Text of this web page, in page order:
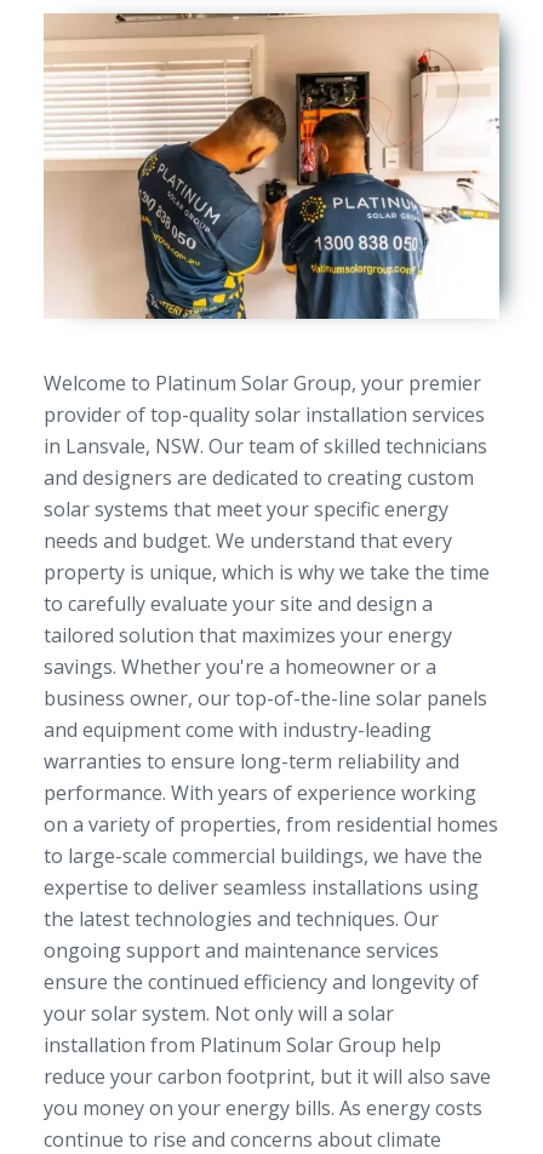
Welcome to Platinum Solar Group, your premier
provider of top-quality solar installation services
in Lansvale, NSW. Our team of skilled technicians
and designers are dedicated to creating custom
solar systems that meet your specific energy
needs and budget. We understand that every
property is unique, which is why we take the time
to carefully evaluate your site and design a
tailored solution that maximizes your energy
savings. Whether you're a homeowner or a
business owner, our top-of-the-line solar panels
and equipment come with industry-leading
warranties to ensure long-term reliability and
performance. With years of experience working
on a variety of properties, from residential homes
to large-scale commercial buildings, we have the
expertise to deliver seamless installations using
the latest technologies and techniques. Our
ongoing support and maintenance services
ensure the continued efficiency and longevity of
your solar system. Not only will a solar
installation from Platinum Solar Group help
reduce your carbon footprint, but it will also save
you money on your energy bills. As energy costs
continue to rise and concerns about climate